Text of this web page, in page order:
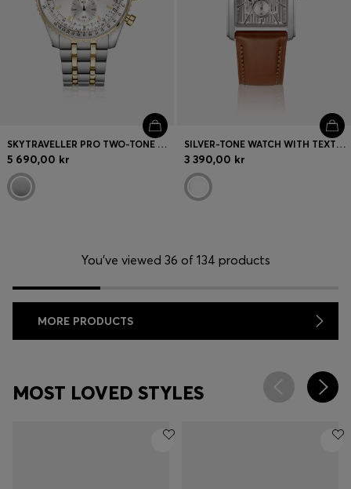
SKYTRAVELLER PRO TWO-TONE WATCH WITH SAPPHIRE CRYSTAL
5 690,00 kr
SILVER-TONE WATCH WITH TEXTURED SKELETON DIAL
3 390,00 kr
You’ve viewed 36 of 134 products
MORE PRODUCTS
MOST LOVED STYLES